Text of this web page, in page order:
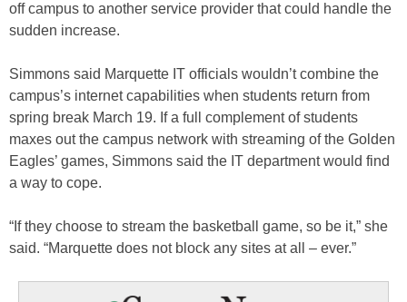
off campus to another service provider that could handle the
sudden increase.
Simmons said Marquette IT officials wouldn’t combine the
campus’s internet capabilities when students return from
spring break March 19. If a full complement of students
maxes out the campus network with streaming of the Golden
Eagles’ games, Simmons said the IT department would find
a way to cope.
“If they choose to stream the basketball game, so be it,” she
said. “Marquette does not block any sites at all – ever.”